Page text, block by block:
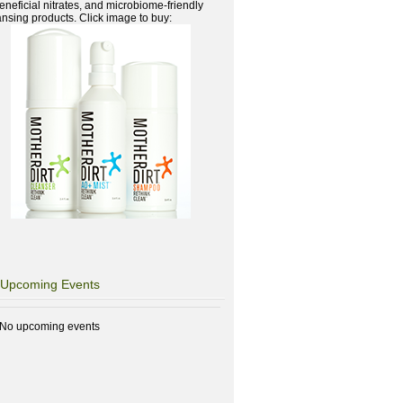
nitrates, and microbiome-friendly
products. Click image to buy:
Upcoming Events
No upcoming events